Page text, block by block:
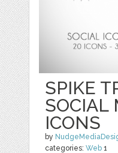
SPIKE
SOCIAL
ICONS
by
categories:Web 1